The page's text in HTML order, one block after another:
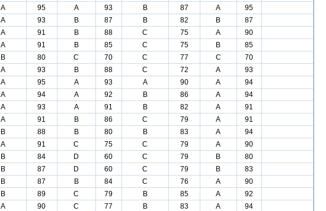
A 95 A 93 B 87 A
95
A 93 B 87 B 82 B
87
A 91 B 88 C 75 A
90
A 91 B 85 C 75 B
85
B 80 C 70 C 77 C
70
A 93 B 88 C 72 A
93
A 95 A 93 A 90 A
94
A 94 A 92 B 86 A
94
A 93 A 91 B 82 A
91
A 91 B 86 C 79 A
91
B 88 B 80 B 83 A
94
A 91 C 75 C 79 A
90
B 84 D 60 C 79 B
80
B 87 D 60 C 79 B
83
B 87 B 84 C 76 A
90
B 89 C 79 B 85 A
92
A 90 C 77 B 83 A 94